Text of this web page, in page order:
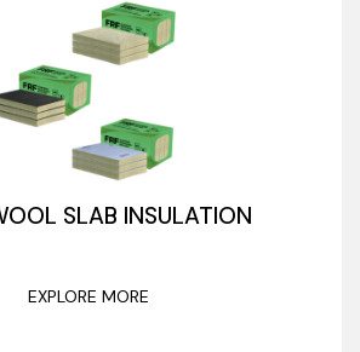
SLAB INSULATION
EXPLORE MORE